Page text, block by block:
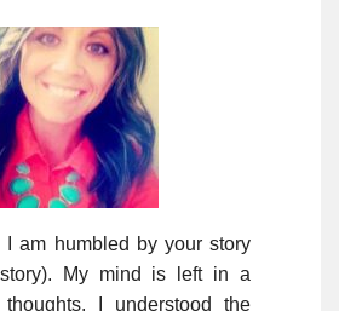
I am humbled by your story
story). My mind is left in a
I understood the